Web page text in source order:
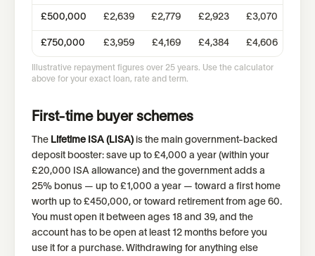
£500,000 £2,639 £2,779 £2,923 £3,070
£750,000 £3,959 £4,169 £4,384 £4,606
Illustrative repayment figures over 25 years. Use the calculator
above for your exact loan, rate and term.
First-time buyer schemes
The Lifetime ISA (LISA) is the main government-backed
deposit booster: save up to £4,000 a year (within your
£20,000 ISA allowance) and the government adds a
25% bonus — up to £1,000 a year — toward a first home
worth up to £450,000, or toward retirement from age 60.
You must open it between ages 18 and 39, and the
account has to be open at least 12 months before you
use it for a purchase. Withdrawing for anything else